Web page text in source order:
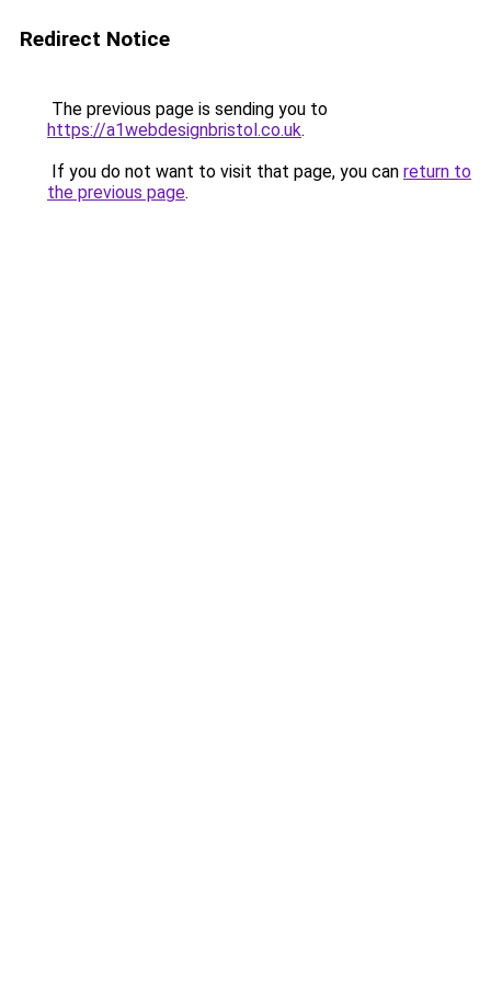
Redirect Notice
The previous page is sending you to
https://a1webdesignbristol.co.uk.
If you do not want to visit that page, you can return to
the previous page.